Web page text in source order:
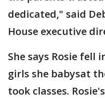
dedicated," said
House executive
She says Rosie fell
girls she babysat
took classes.